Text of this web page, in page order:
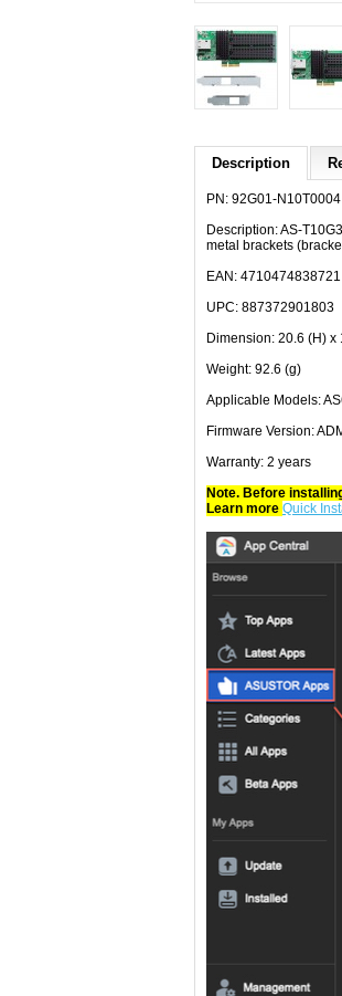
Description
PN: 92G01-N10T0004
Description: AS-
metal brackets
EAN: 4710474838721
UPC: 887372901803
Dimension: 20.6 (H) x
Weight: 92.6 (g)
Applicable Models:
Firmware Version:
Warranty: 2 years
Note. Before
Learn more Quick